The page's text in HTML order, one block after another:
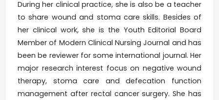
During her clinical practice, she is also be a teacher
to share wound and stoma care skills. Besides of
her clinical work, she is the Youth Editorial Board
Member of Modern Clinical Nursing Journal and has
been be reviewer for some international journal. Her
major research interest focus on negative wound
therapy, stoma care and defecation function
management after rectal cancer surgery. She has